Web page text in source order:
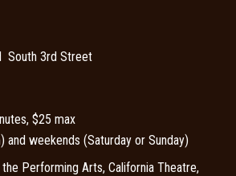
South 3rd Street
$25 max
weekends (Saturday or Sunday)
Performing Arts, California Theatre,